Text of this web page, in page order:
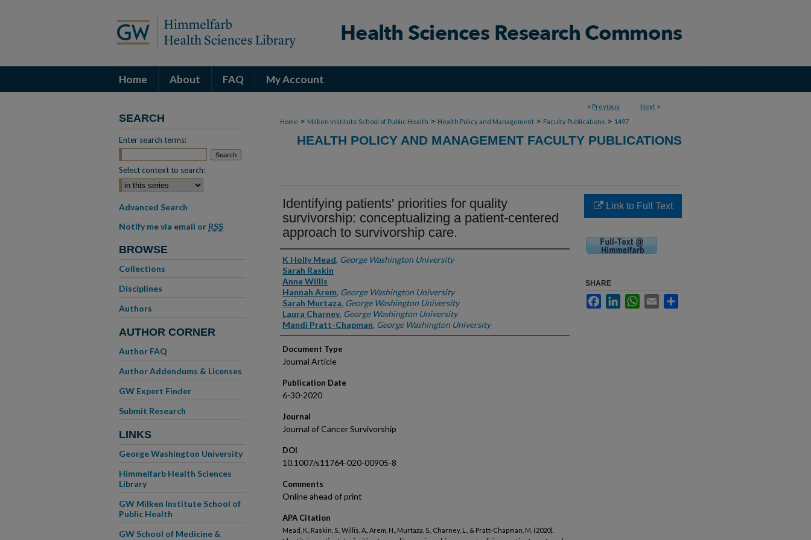
Home About FAQ My Account
< Previous Next >
Home > Milken Institute School of Public Health > Health Policy and Management > Faculty Publications > 1497
HEALTH POLICY AND MANAGEMENT FACULTY PUBLICATIONS
Identifying patients' priorities for quality
survivorship: conceptualizing a patient-centered
approach to survivorship care.
Authors
K Holly Mead, George Washington University
Sarah Raskin
Anne Willis
Hannah Arem, George Washington University
Sarah Murtaza, George Washington University
Laura Charney, George Washington University
Mandi Pratt-Chapman, George Washington University
Document Type
Journal Article
Publication Date
6-30-2020
Journal
Journal of Cancer Survivorship
DOI
10.1007/s11764-020-00905-8
Comments
Online ahead of print
APA Citation
Mead, K., Raskin, S., Willis, A., Arem, H., Murtaza, S., Charney, L., & Pratt-Chapman, M. (2020).
Link to Full Text
SHARE
FacebookLinkedInWhatsApp
Email
SEARCH
Enter search terms:
Select context to search:
Advanced Search
Notify me via email or RSS
BROWSE
Collections
Disciplines
Authors
AUTHOR CORNER
Author FAQ
Author Addendums & Licenses
GW Expert Finder
Submit Research
LINKS
George Washington University
Himmelfarb Health Sciences
Library
GW Milken Institute School of
Public Health
GW School of Medicine &